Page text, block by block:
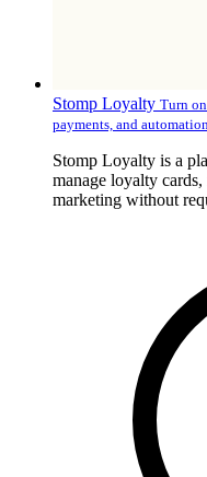
Stomp Loyalty Turn
payments, and
Stomp Loyalty is a
manage loyalty
marketing without